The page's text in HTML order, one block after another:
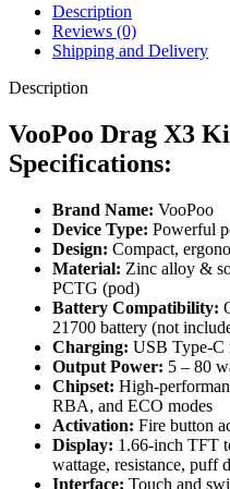
Description
Reviews (0)
Shipping and Delivery
Description
VooPoo Drag X3
Specifications:
Brand Name: VooPoo
Device Type: Powerful
Design: Compact,
Material: Zinc alloy &
PCTG (pod)
Battery Compatibility:
21700 battery (not
Charging: USB Type-C
Output Power: 5 – 80
Chipset: High-
RBA, and ECO modes
Activation: Fire button
Display: 1.66-inch TFT
wattage, resistance, puff
Interface: Touch and